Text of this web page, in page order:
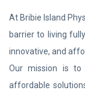
At Bribie Island
barrier to living
innovative, and
Our mission is to
affordable